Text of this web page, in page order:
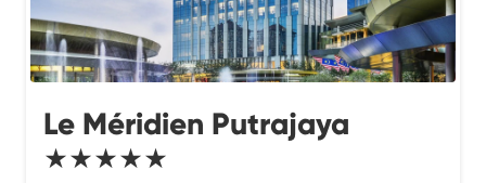
Le Méridien Putrajaya
★★★★★